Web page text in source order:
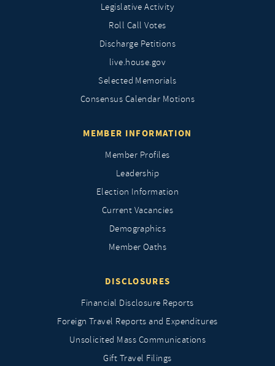
Legislative Activity
Roll Call Votes
Discharge Petitions
live.house.gov
Selected Memorials
Consensus Calendar Motions
MEMBER INFORMATION
Member Profiles
Leadership
Election Information
Current Vacancies
Demographics
Member Oaths
DISCLOSURES
Financial Disclosure Reports
Foreign Travel Reports and Expenditures
Unsolicited Mass Communications
Gift Travel Filings